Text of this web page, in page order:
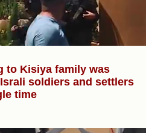
to Kisiya family was
soldiers and settlers
time